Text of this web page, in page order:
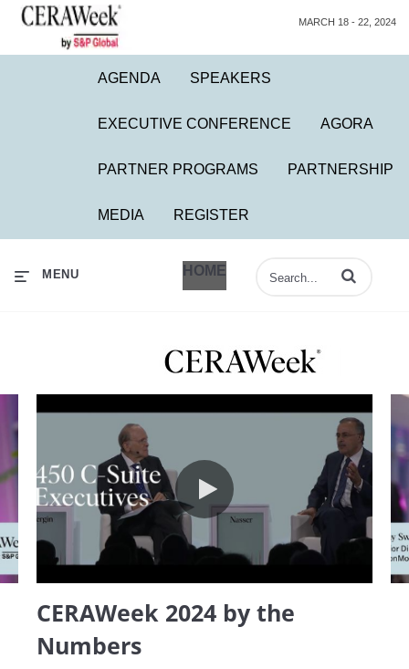
MARCH 18 - 22, 2024
AGENDA SPEAKERS
EXECUTIVE CONFERENCE AGORA
PARTNER PROGRAMS PARTNERSHIP
MEDIA REGISTER
HOME
MENU Enter terms to
CERAWeek 2024 by the Numbers
CERAWeek 2024 by the
Numbers